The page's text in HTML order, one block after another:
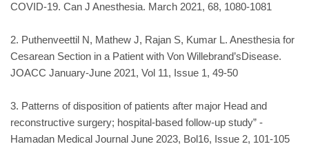
COVID-19. Can J Anesthesia. March 2021, 68, 1080-1081
2. Puthenveettil N, Mathew J, Rajan S, Kumar L. Anesthesia for
Cesarean Section in a Patient with Von Willebrand’sDisease.
JOACC January-June 2021, Vol 11, Issue 1, 49-50
3. Patterns of disposition of patients after major Head and
reconstructive surgery; hospital-based follow-up study” -
Hamadan Medical Journal June 2023, Bol16, Issue 2, 101-105